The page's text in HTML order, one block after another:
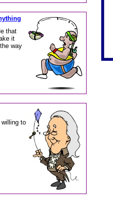
that
it
way
to